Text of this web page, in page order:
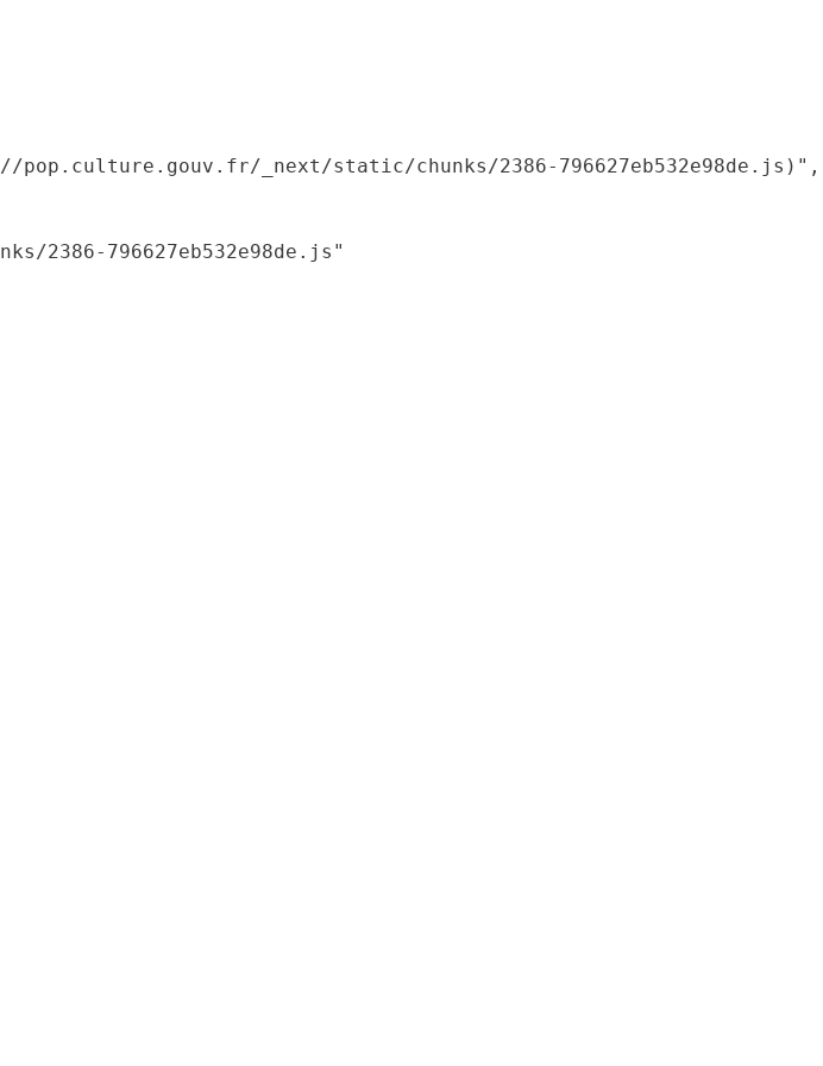
pop.culture.gouv.fr/_next/static/chunks/2386-796627eb532e98de.js)",
2386-796627eb532e98de.js"